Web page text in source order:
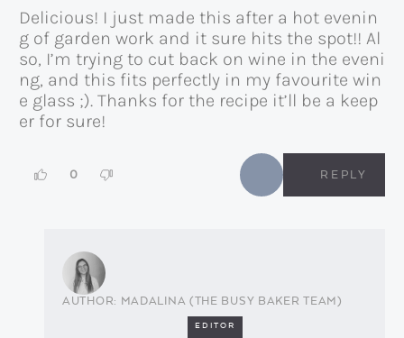
Delicious! I just made this after a hot evenin
g of garden work and it sure hits the spot!! Al
so, I’m trying to cut back on wine in the eveni
ng, and this fits perfectly in my favourite win
e glass ;). Thanks for the recipe it’ll be a keep
er for sure!
0 REPLY
MADALINA (THE BUSY BAKER TEAM)
EDITOR